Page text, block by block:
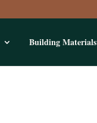
Building Materials